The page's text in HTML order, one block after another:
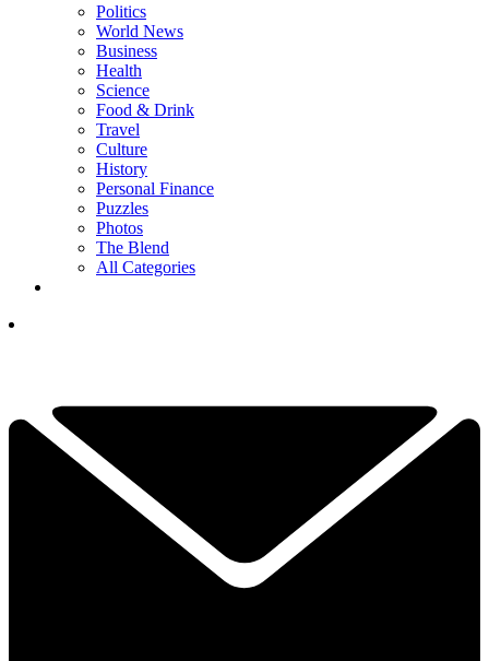
Politics
World News
Business
Health
Science
Food & Drink
Travel
Culture
History
Personal Finance
Puzzles
Photos
The Blend
All Categories